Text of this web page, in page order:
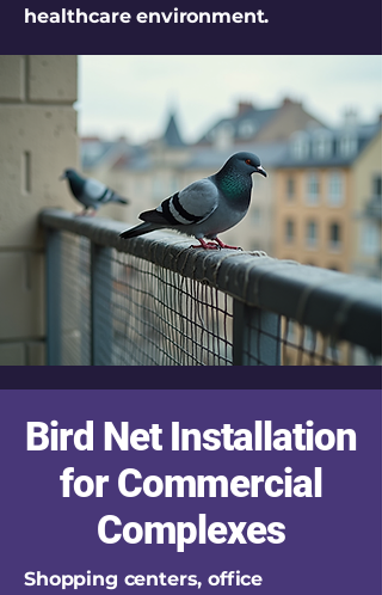
healthcare environment.
Bird Net Installation
for Commercial
Complexes
Shopping centers, office